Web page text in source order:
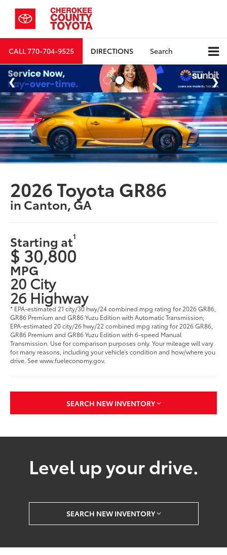
CALL770-704-9525 DIRECTIONS Search
2026 Toyota GR86
in Canton, GA
Starting at1
$ 30,800
MPG
20 City
26 Highway
* EPA-estimated 21 city/30 hwy/24 combined mpg rating for 2026 GR86,
GR86 Premium and GR86 Yuzu Edition with Automatic Transmission;
EPA-estimated 20 city/26 hwy/22 combined mpg rating for 2026 GR86,
GR86 Premium and GR86 Yuzu Edition with 6-speed Manual
Transmission. Use for comparison purposes only. Your mileage will vary
for many reasons, including your vehicle’s condition and how/where you
drive. See www.fueleconomy.gov.
SEARCH NEW INVENTORY
Level up your drive.
SEARCH NEW INVENTORY